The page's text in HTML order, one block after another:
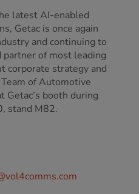
latest AI-enabled
Getac is once again
and continuing to
of most leading
corporate strategy and
of Automotive
Getac’s booth during
stand M82.